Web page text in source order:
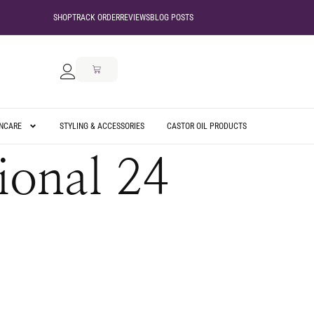
SHOPTRACK ORDERREVIEWSBLOG POSTS
STYLING & ACCESSORIES CASTOR OIL PRODUCTS
24